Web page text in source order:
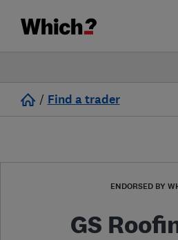
/ Find a trader
ENDORSED BY
GS